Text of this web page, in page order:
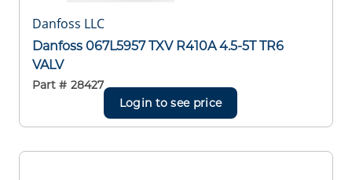
Danfoss LLC
Danfoss 067L5957 TXV R410A 4.5-5T TR6
VALV
Part # 28427
Login to see price